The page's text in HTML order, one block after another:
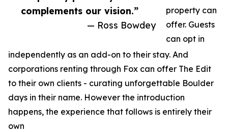
complements our vision.”
— Ross Bowdey
property can
offer. Guests
can opt in
independently as an add-on to their stay. And
corporations renting through Fox can offer The Edit
to their own clients - curating unforgettable Boulder
days in their name. However the introduction
happens, the experience that follows is entirely their
own